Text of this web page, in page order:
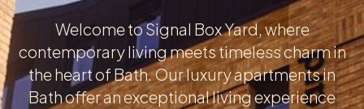
Welcome to Signal Box Yard, where
contemporary living meets timeless charm in
the heart of Bath. Our luxury apartments in
Bath offer an exceptional living experience